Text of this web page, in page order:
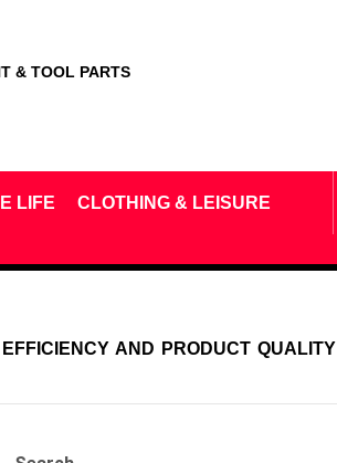
& TOOL PARTS
LIFE CLOTHING & LEISURE
AND PRODUCT QUALITY